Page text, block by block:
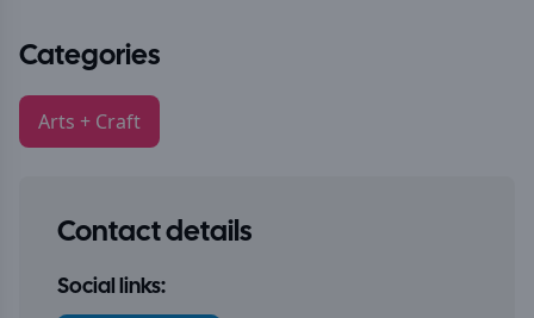
Categories
Arts + Craft
Contact details
Social links: